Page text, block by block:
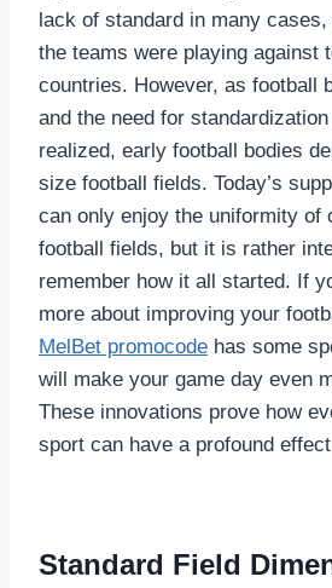
lack of standard in many
the teams were playing against
countries. However, as football
and the need for
realized, early football bodies
size football fields. Today’s
can only enjoy the uniformity of
football fields, but it is rather
remember how it all started. If
more about improving your
MelBet promocode has some
will make your game day even
These innovations prove how
sport can have a profound
Standard Field